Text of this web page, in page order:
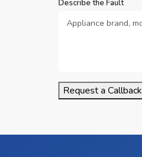
Describe the Fault
Request a Callback